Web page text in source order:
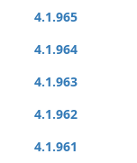
4.1.965
4.1.964
4.1.963
4.1.962
4.1.961